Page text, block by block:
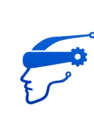
content